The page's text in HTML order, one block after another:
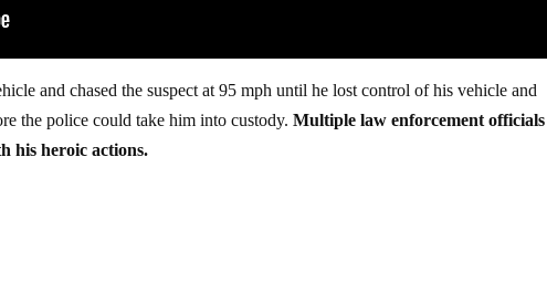
and chased the suspect at 95 mph until he lost control of his vehicle and
the police could take him into custody.Multiple law enforcement officials
his heroic actions.